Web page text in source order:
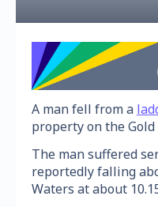
A man fell from a
property on the
The man suffered
reportedly falling
Waters at about